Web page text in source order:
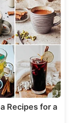
Recipes for a